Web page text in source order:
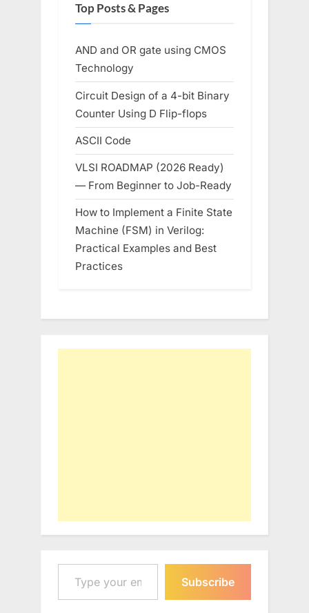
Top Posts & Pages
AND and OR gate using CMOS
Technology
Circuit Design of a 4-bit Binary
Counter Using D Flip-flops
ASCII Code
VLSI ROADMAP (2026 Ready)
— From Beginner to Job-Ready
How to Implement a Finite State
Machine (FSM) in Verilog:
Practical Examples and Best
Practices
Type your email…
Subscribe